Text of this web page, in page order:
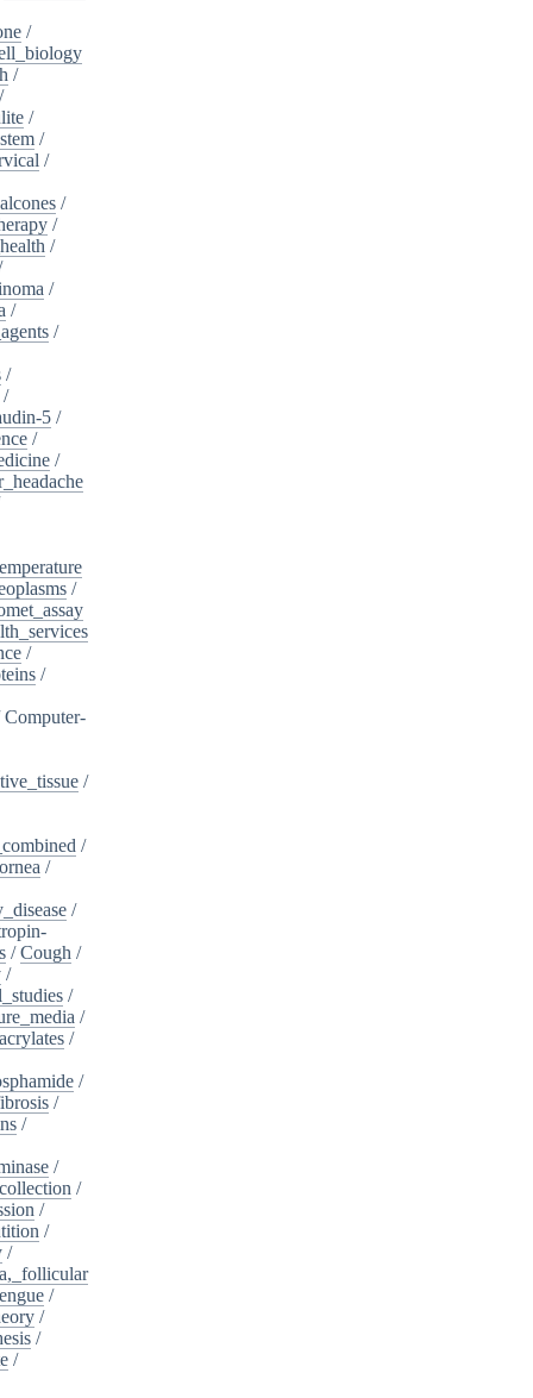
/
/
/
/
/
/
/
/
/
/
/
/
/
/
5 /
/
/
/
/
/
Computer-
/
/
/
/
/Cough /
/
/
/
/
/
/
/
/
/
/
/
/
/
/
/
/